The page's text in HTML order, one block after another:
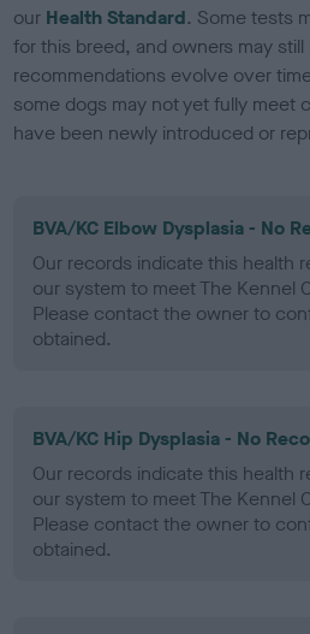
our Health Standard. Some tests
for this breed, and owners may
recommendations evolve over
some dogs may not yet fully meet
have been newly introduced or
BVA/KC Elbow Dysplasia - No
Our records indicate this health
our system to meet The Kennel
Please contact the owner to
obtained.
BVA/KC Hip Dysplasia - No
Our records indicate this health
our system to meet The Kennel
Please contact the owner to
obtained.